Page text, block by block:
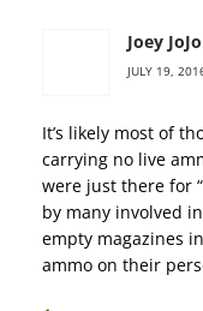
Joey
JULY 19,
It’s likely most of
carrying no live
were just there for
by many involved
empty magazines
ammo on their